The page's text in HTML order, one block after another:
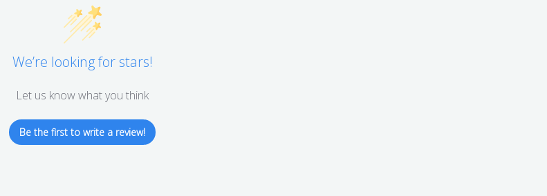
We’re looking for stars!
Let us know what you think
Be the first to write a review!